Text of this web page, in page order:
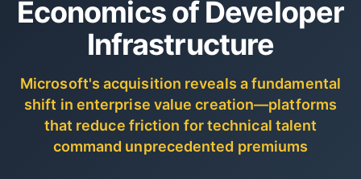
Economics of Developer
Infrastructure
Microsoft's acquisition reveals a fundamental
shift in enterprise value creation—platforms
that reduce friction for technical talent
command unprecedented premiums